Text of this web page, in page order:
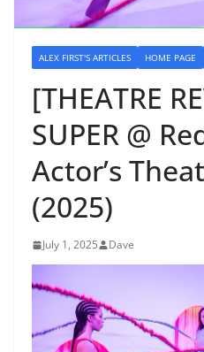
ALEX FIRST'S ARTICLES HOME PAGE
[THEATRE
SUPER @
Actor’s
(2025)
July 1, 2025 Dave